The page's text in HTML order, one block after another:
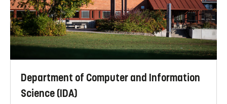
Department of Computer and Information
Science (IDA)